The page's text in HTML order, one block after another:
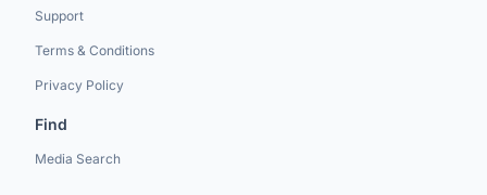
Support
Terms & Conditions
Privacy Policy
Find
Media Search